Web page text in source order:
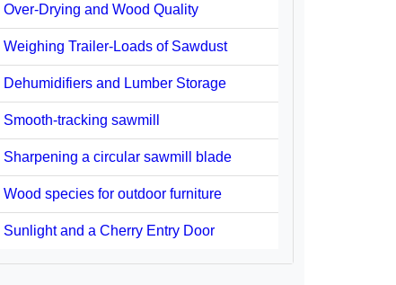
Over-Drying and Wood Quality
Weighing Trailer-Loads of Sawdust
Dehumidifiers and Lumber Storage
Smooth-tracking sawmill
Sharpening a circular sawmill blade
Wood species for outdoor furniture
Sunlight and a Cherry Entry Door